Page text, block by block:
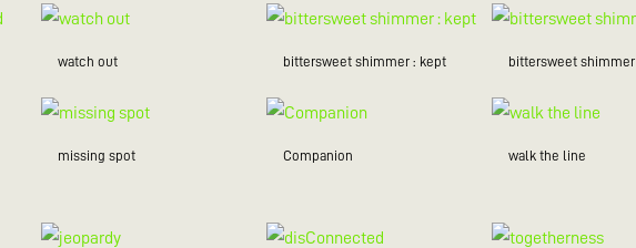
watch out bittersweet shimmer : kept bittersweet shimmer
missing spot Companion walk the line